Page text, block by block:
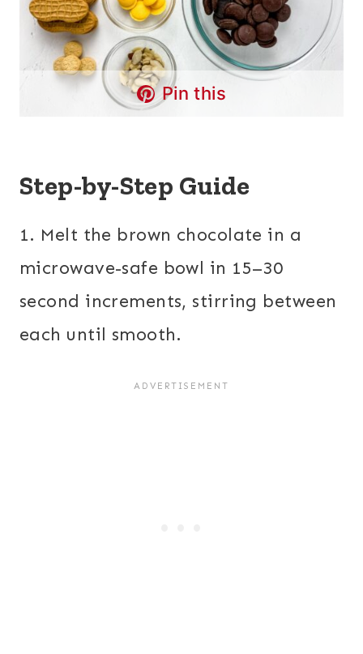
Pin this
Step-by-Step Guide
1. Melt the brown chocolate in a
microwave-safe bowl in 15–30
second increments, stirring between
each until smooth.